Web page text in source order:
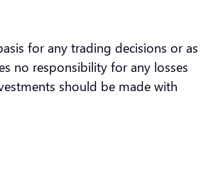
for any trading decisions or as
no responsibility for any losses
should be made with